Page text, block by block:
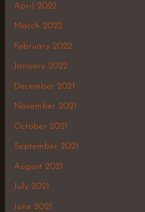
April 2022
March 2022
February 2022
January 2022
December 2021
November 2021
October 2021
September 2021
August 2021
July 2021
June 2021